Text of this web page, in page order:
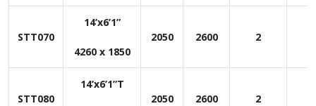
STT070
14’x6’1”
4260 x 1850
2050 2600 2
STT080
14’x6’1”T
2050 2600 2